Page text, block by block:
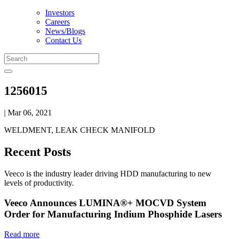
Investors
Careers
News/Blogs
Contact Us
1256015
| Mar 06, 2021
WELDMENT, LEAK CHECK MANIFOLD
Recent Posts
Veeco is the industry leader driving HDD manufacturing to new
levels of productivity.
Veeco Announces LUMINA®+ MOCVD System
Order for Manufacturing Indium Phosphide Lasers
Read more